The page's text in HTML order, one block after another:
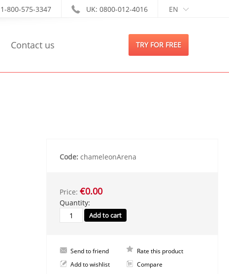
EN
800-575-3347 UK: 0800-012-4016
Contact us TRY FOR FREE
Code: chameleonArena
Price: €0.00
Quantity:
Send to friend
Rate this product
Add to wishlist
Compare